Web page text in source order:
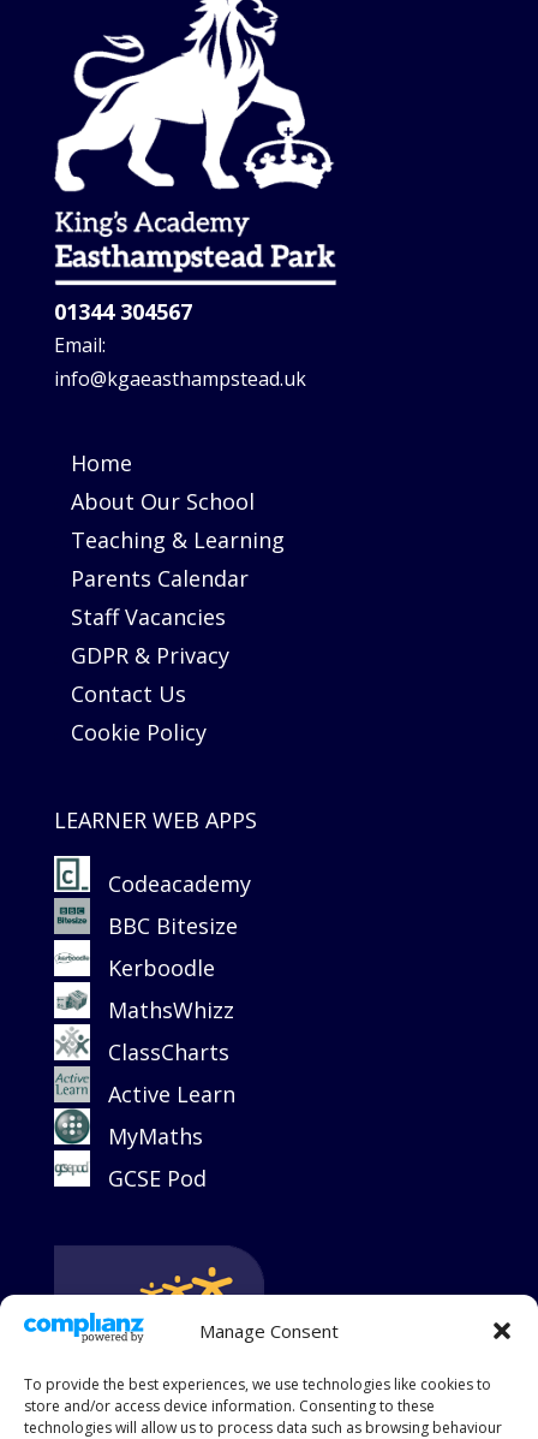
Manage Consent
To provide the best experiences, we use technologies like cookies to
store and/or access device information. Consenting to these
technologies will allow us to process data such as browsing behaviour
01344 304567
Email:
info@kgaeasthampstead.uk
Home
About Our School
Teaching & Learning
Parents Calendar
Staff Vacancies
GDPR & Privacy
Contact Us
Cookie Policy
LEARNER WEB APPS
Codeacademy
BBC Bitesize
Kerboodle
MathsWhizz
ClassCharts
Active Learn
MyMaths
GCSE Pod